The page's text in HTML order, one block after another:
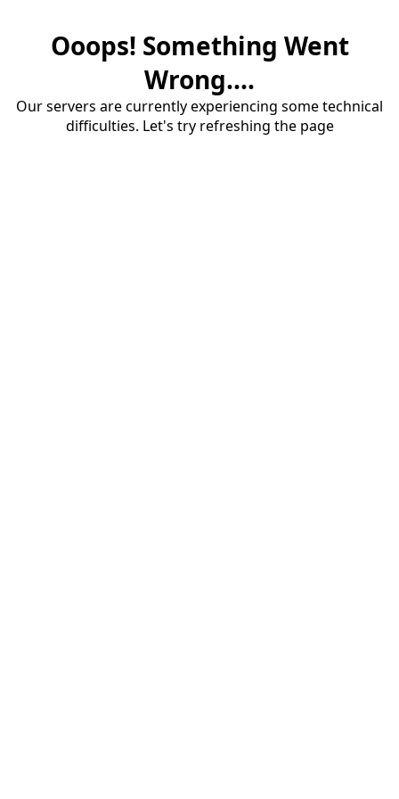
Ooops! Something Went
Wrong....
Our servers are currently experiencing some technical
difficulties. Let's try refreshing the page